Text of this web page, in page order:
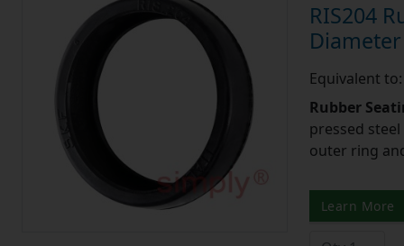
RIS204
Equivalent to:
Rubber
pressed
outer ring
Learn More